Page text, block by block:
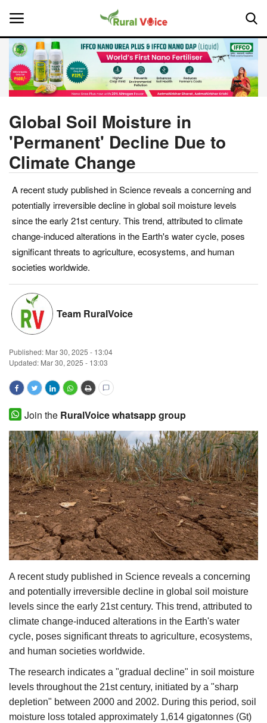
Home
About Us
Leadership Profiles
National
Politics
Opinion
Magazine
States
Agritech
International
Rural Dialogue
Ground Report
Agri Start-Ups
Gallery
Agriculture Conclave and NACOF
Awards 2022
Language
English Hindi
Global Soil Moisture in
'Permanent' Decline Due to
Climate Change
A recent study published in Science reveals a concerning and
potentially irreversible decline in global soil moisture levels
since the early 21st century. This trend, attributed to climate
change-induced alterations in the Earth's water cycle, poses
significant threats to agriculture, ecosystems, and human
societies worldwide.​
Team RuralVoice
Published: Mar 30, 2025 - 13:04
Updated: Mar 30, 2025 - 13:03
Join the RuralVoice whatsapp group
A recent study published in Science reveals a concerning
and potentially irreversible decline in global soil moisture
levels since the early 21st century. This trend, attributed to
climate change-induced alterations in the Earth's water
cycle, poses significant threats to agriculture, ecosystems,
and human societies worldwide.​
The research indicates a "gradual decline" in soil moisture
levels throughout the 21st century, initiated by a "sharp
depletion" between 2000 and 2002. During this period, soil
moisture loss totaled approximately 1,614 gigatonnes (Gt)